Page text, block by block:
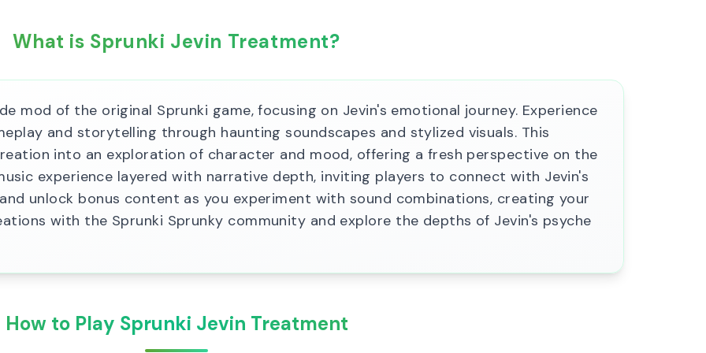
What is Sprunki Jevin Treatment?
mod of the original Sprunki game, focusing on Jevin's emotional journey. Experience
and storytelling through haunting soundscapes and stylized visuals. This
into an exploration of character and mood, offering a fresh perspective on the
experience layered with narrative depth, inviting players to connect with Jevin's
unlock bonus content as you experiment with sound combinations, creating your
with the Sprunki Sprunky community and explore the depths of Jevin's psyche
How to Play Sprunki Jevin Treatment